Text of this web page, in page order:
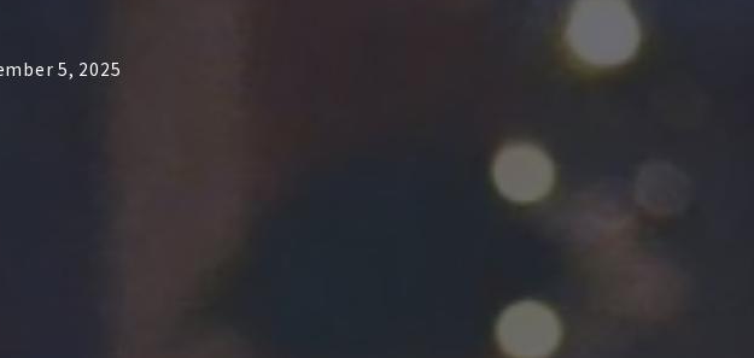
5, 2025